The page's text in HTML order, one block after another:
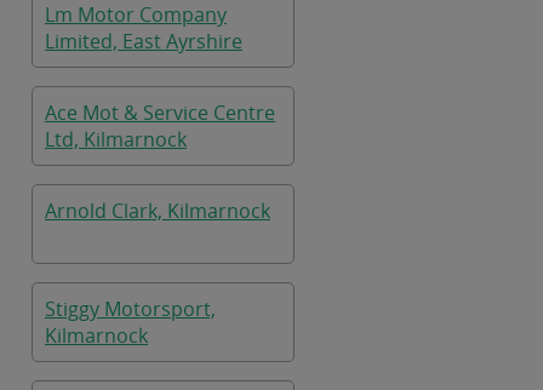
Lm Motor Company
Limited, East Ayrshire
Ace Mot & Service Centre
Ltd, Kilmarnock
Arnold Clark, Kilmarnock
Stiggy Motorsport,
Kilmarnock